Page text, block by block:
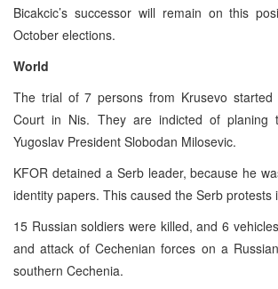
Bicakcic’s successor will remain on this
October elections.
World
The trial of 7 persons from Krusevo started
Court in Nis. They are indicted of planing
Yugoslav President Slobodan Milosevic.
KFOR detained a Serb leader, because he
identity papers. This caused the Serb protests
15 Russian soldiers were killed, and 6
and attack of Cechenian forces on a
southern Cechenia.